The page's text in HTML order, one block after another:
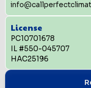
License
PC10701678
IL #550-045707
HAC25196